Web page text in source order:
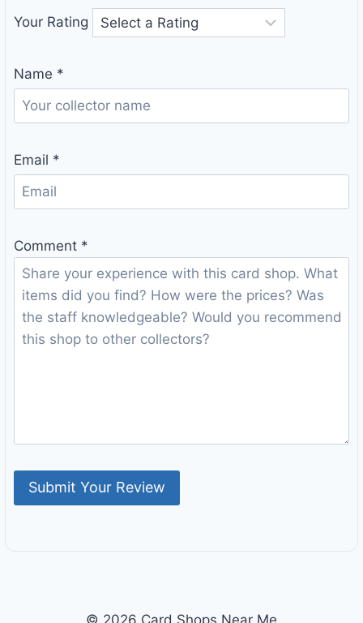
Your Rating
Name *
Email *
Comment *
© 2026 Card Shops Near Me